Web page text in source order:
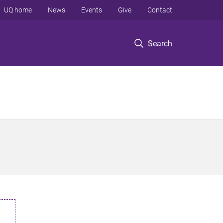
Search
UQ home News Events Give Contact